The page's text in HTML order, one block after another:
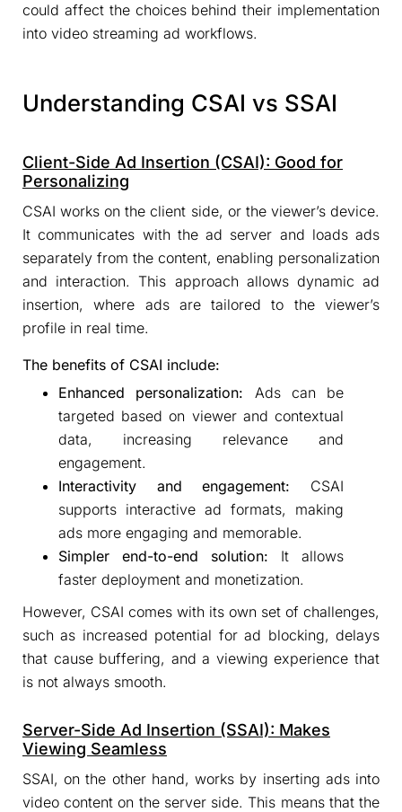
could affect the choices behind their implementation
into video streaming ad workflows.
Understanding CSAI vs SSAI
Client-Side Ad Insertion (CSAI): Good for
Personalizing
CSAI works on the client side, or the viewer’s device.
It communicates with the ad server and loads ads
separately from the content, enabling personalization
and interaction. This approach allows dynamic ad
insertion, where ads are tailored to the viewer’s
profile in real time.
The benefits of CSAI include:
Enhanced personalization: Ads can be
targeted based on viewer and contextual
data, increasing relevance and
engagement.
Interactivity and engagement: CSAI
supports interactive ad formats, making
ads more engaging and memorable.
Simpler end-to-end solution: It allows
faster deployment and monetization.
However, CSAI comes with its own set of challenges,
such as increased potential for ad blocking, delays
that cause buffering, and a viewing experience that
is not always smooth.
Server-Side Ad Insertion (SSAI): Makes
Viewing Seamless
SSAI, on the other hand, works by inserting ads into
video content on the server side. This means that the